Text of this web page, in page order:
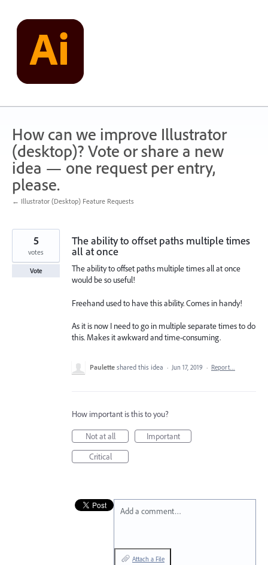
content
How can we improve Illustrator
(desktop)? Vote or share a new
idea — one request per entry,
please.
← Illustrator (Desktop) Feature Requests
The ability to offset paths multiple times
all at once
The ability to offset paths multiple times all at once
would be so useful!
Freehand used to have this ability. Comes in handy!
As it is now I need to go in multiple separate times to do
this. Makes it awkward and time-consuming.
5
votes
Vote
Paulette shared this idea · Jun 17, 2019 · Report…
How important is this to you?
Not at all
Important
Critical
Add a comment…
Attach a File